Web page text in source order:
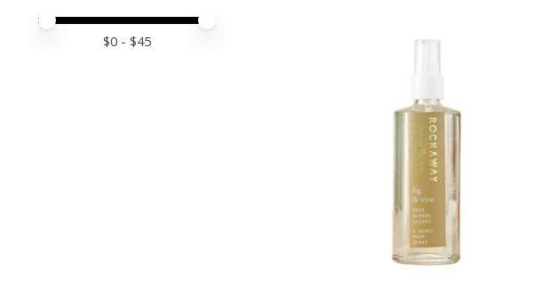
Price minimum value
Price maximum value
$0 - $45